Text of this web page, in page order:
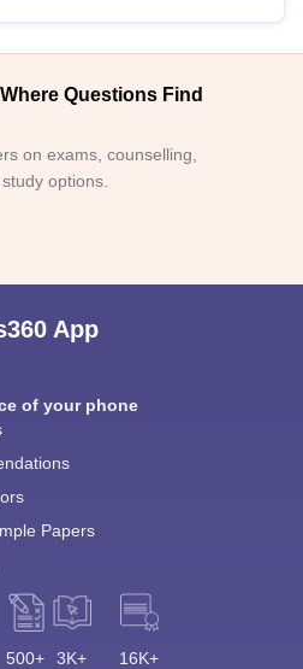
Questions Find
on exams, counselling,
options.
App
of your phone
Papers
500+ 3K+ 16K+